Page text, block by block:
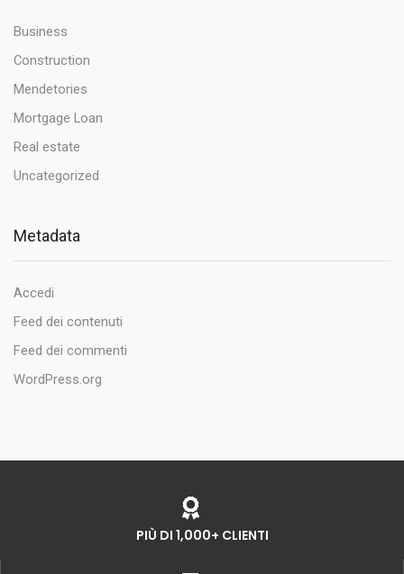
Business
Construction
Mendetories
Mortgage Loan
Real estate
Uncategorized
Metadata
Accedi
Feed dei contenuti
Feed dei commenti
WordPress.org
PIÙ DI 1,000+ CLIENTI